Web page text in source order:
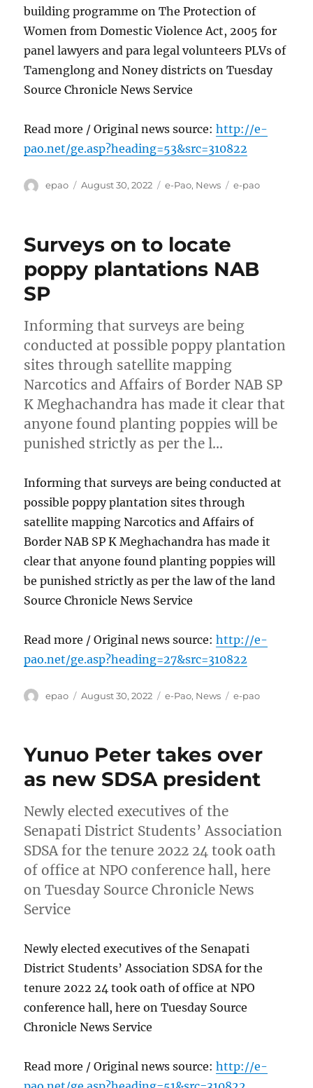
building programme on The Protection of
Women from Domestic Violence Act, 2005 for
panel lawyers and para legal volunteers PLVs of
Tamenglong and Noney districts on Tuesday
Source Chronicle News Service
Read more / Original news source:http://e-
pao.net/ge.asp?heading=53&src=310822
Author
epao
Posted
August 30, 2022 Categories
e-Pao, News Tags
e-pao
Surveys on to locate
poppy plantations NAB
SP
Informing that surveys are being
conducted at possible poppy plantation
sites through satellite mapping
Narcotics and Affairs of Border NAB SP
K Meghachandra has made it clear that
anyone found planting poppies will be
punished strictly as per the l…
Informing that surveys are being conducted at
possible poppy plantation sites through
satellite mapping Narcotics and Affairs of
Border NAB SP K Meghachandra has made it
clear that anyone found planting poppies will
be punished strictly as per the law of the land
Source Chronicle News Service
Read more / Original news source:http://e-
pao.net/ge.asp?heading=27&src=310822
Author
epao
Posted
August 30, 2022 Categories
e-Pao, News Tags
e-pao
Yunuo Peter takes over
as new SDSA president
Newly elected executives of the
Senapati District Students’ Association
SDSA for the tenure 2022 24 took oath
of office at NPO conference hall, here
on Tuesday Source Chronicle News
Service
Newly elected executives of the Senapati
District Students’ Association SDSA for the
tenure 2022 24 took oath of office at NPO
conference hall, here on Tuesday Source
Chronicle News Service
Read more / Original news source:http://e-